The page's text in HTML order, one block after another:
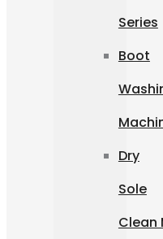
Series
Boot
Dry
Sole
Clean